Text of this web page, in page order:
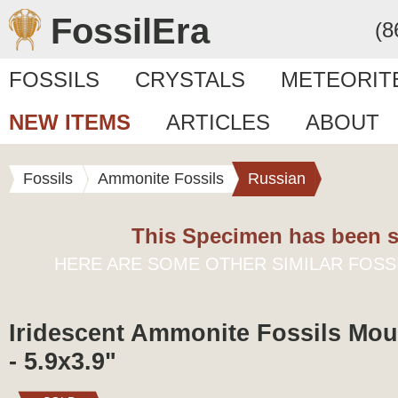
FossilEra
FOSSILS CRYSTALS
NEW ITEMS
ARTICLES ABOUT
Fossils Ammonite Fossils Russian
This Specimen has been
HERE ARE SOME OTHER SIMILAR
Iridescent Ammonite Fossils
- 5.9x3.9"